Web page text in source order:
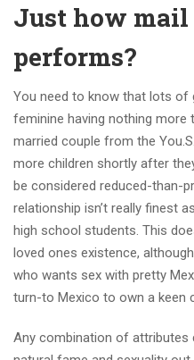
Just how mail
performs?
You need to know that lots of
feminine having nothing more
married couple from the
more children shortly after
be considered reduced-than-
relationship isn’t really finest
high school students. This
loved ones existence,
who wants sex with pretty
turn-to Mexico to own a keen
Any combination of attributes